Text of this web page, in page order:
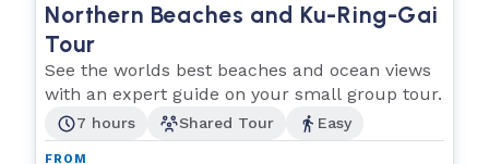
Northern Beaches and Ku-Ring-Gai
Tour
See the worlds best beaches and ocean views
with an expert guide on your small group tour.
7 hours Shared Tour Easy
FROM